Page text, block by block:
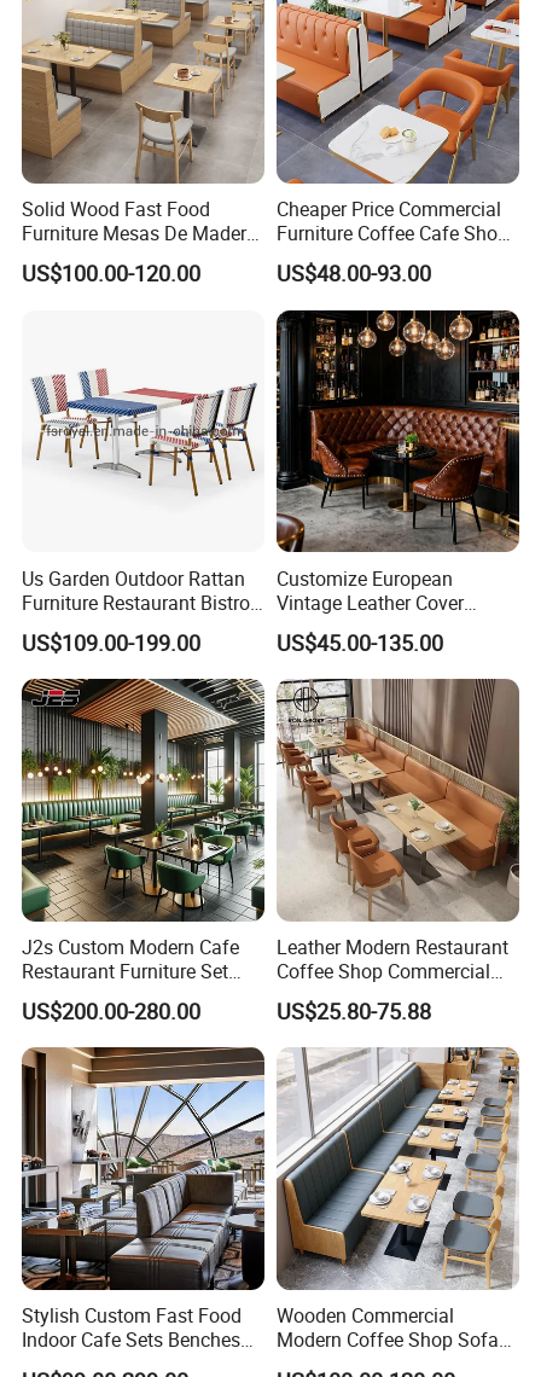
Recommend Product
Solid Wood Fast Food
Furniture Mesas De Madera
Para Booth Sofa Restaurant
Tables and Chair
US$100.00-120.00
Cheaper Price Commercial
Furniture Coffee Cafe Shop
Sofa Booth Seating Orange
Leather Marble Square
Restaurant Table and Chair
for Restaurants
US$48.00-93.00
Us Garden Outdoor Rattan
Furniture Restaurant Bistro
Table and Chair Wicker Cafe
Dining Set
US$109.00-199.00
Customize European
Vintage Leather Cover
Wooden Frame Restaurant
Furniture with Chesterfield
Sofa Booth Seating High
End Table and Booth
US$45.00-135.00
J2s Custom Modern Cafe
Restaurant Furniture Set
Wooden Table One Stop
Project Solution Hotel
Coffee Shop Lounge Chair
Set
US$200.00-280.00
Leather Modern Restaurant
Coffee Shop Commercial
Wood Cafe Sofa Bench
Booth Seating Table and
Chair Set Furniture for
Restaurant
US$25.80-75.88
Stylish Custom Fast Food
Indoor Cafe Sets Benches
Hotel Interiors Wholesale
Wooden Commercial
Modern Coffee Shop Sofa
Booth Seating Restaurants